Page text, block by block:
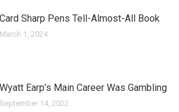
Card Sharp Pens Tell-Almost-All Book
March 1, 2024
Wyatt Earp’s Main Career Was Gambling
September 14, 2022